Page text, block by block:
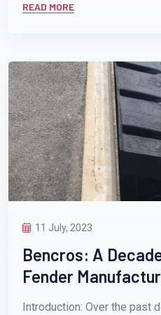
READ MORE
11 July, 2023
Bencros: A
Fender
Introduction: Over the past